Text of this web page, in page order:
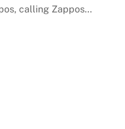
calling Zappos…